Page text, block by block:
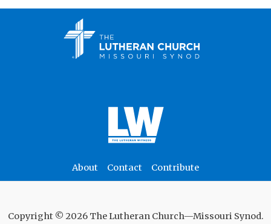
About Contact Contribute
Copyright © 2026 The Lutheran Church—Missouri Synod.